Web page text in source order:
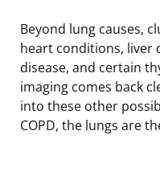
Beyond lung causes,
heart conditions, liver
disease, and certain
imaging comes back
into these other
COPD, the lungs are